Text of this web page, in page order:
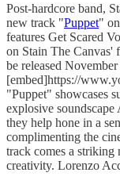
Post-hardcore band,
new track "Puppet"
features Get Scared
on Stain The Canvas'
be released November
[embed]https://
"Puppet" showcases
explosive
they help hone in a
complimenting the
track comes a
creativity. Lorenzo